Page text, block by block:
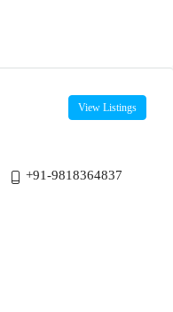
View Listings
+91-9818364837